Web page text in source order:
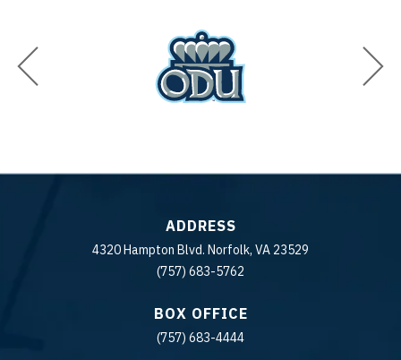
ADDRESS
4320 Hampton Blvd. Norfolk, VA 23529
(757) 683-5762
BOX OFFICE
(757) 683-4444